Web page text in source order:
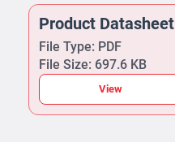
Product Datasheet
File Type: PDF
File Size: 697.6 KB
View